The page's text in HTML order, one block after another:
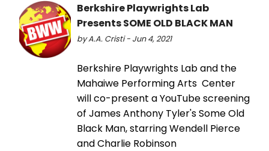
Berkshire Playwrights Lab
Presents SOME OLD BLACK MAN
by A.A. Cristi - Jun 4, 2021
Berkshire Playwrights Lab and the
Mahaiwe Performing Arts Center
will co-present a YouTube screening
of James Anthony Tyler's Some Old
Black Man, starring Wendell Pierce
and Charlie Robinson